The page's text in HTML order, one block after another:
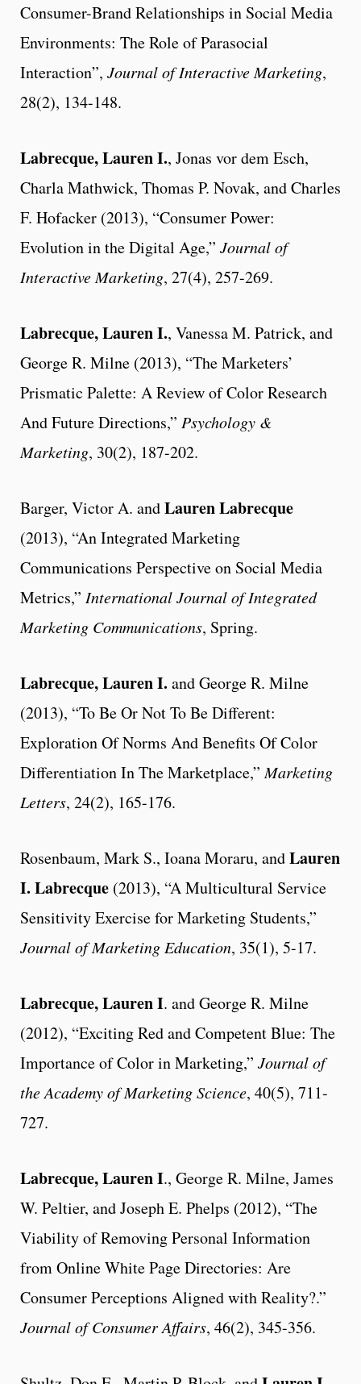
Consumer-Brand Relationships in Social Media
Environments: The Role of Parasocial
Interaction”, Journal of Interactive Marketing,
28(2), 134-148.
Labrecque, Lauren I., Jonas vor dem Esch,
Charla Mathwick, Thomas P. Novak, and Charles
F. Hofacker (2013), “Consumer Power:
Evolution in the Digital Age,” Journal of
Interactive Marketing, 27(4), 257-269.
Labrecque, Lauren I., Vanessa M. Patrick, and
George R. Milne (2013), “The Marketers’
Prismatic Palette: A Review of Color Research
And Future Directions,” Psychology &
Marketing, 30(2), 187-202.
Barger, Victor A. andLauren Labrecque
(2013), “An Integrated Marketing
Communications Perspective on Social Media
Metrics,” International Journal of Integrated
Marketing Communications, Spring.
Labrecque, Lauren I. and George R. Milne
(2013), “To Be Or Not To Be Different:
Exploration Of Norms And Benefits Of Color
Differentiation In The Marketplace,”Marketing
Letters, 24(2), 165-176.
Rosenbaum, Mark S., Ioana Moraru, andLauren
I. Labrecque (2013), “A Multicultural Service
Sensitivity Exercise for Marketing Students,”
Journal of Marketing Education, 35(1), 5-17.
Labrecque, Lauren I. and George R. Milne
(2012), “Exciting Red and Competent Blue: The
Importance of Color in Marketing,” Journal of
the Academy of Marketing Science, 40(5), 711-
727.
Labrecque, Lauren I., George R. Milne, James
W. Peltier, and Joseph E. Phelps (2012), “The
Viability of Removing Personal Information
from Online White Page Directories: Are
Consumer Perceptions Aligned with Reality?.”
Journal of Consumer Affairs, 46(2), 345-356.